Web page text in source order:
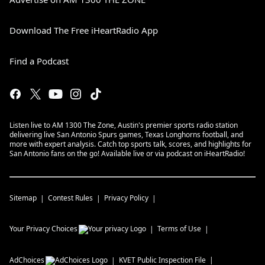
Download The Free iHeartRadio App
Find a Podcast
Listen live to AM 1300 The Zone, Austin's premier sports radio station
delivering live San Antonio Spurs games, Texas Longhorns football, and
more with expert analysis. Catch top sports talk, scores, and highlights for
San Antonio fans on the go! Available live or via podcast on iHeartRadio!
Sitemap Contest Rules Privacy Policy
Your Privacy Choices Terms of Use
AdChoices KVET Public Inspection File